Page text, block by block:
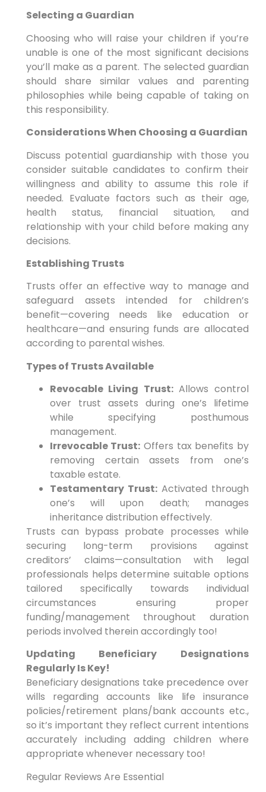
Selecting a Guardian
Choosing who will raise your children if you’re
unable is one of the most significant decisions
you’ll make as a parent. The selected guardian
should share similar values and parenting
philosophies while being capable of taking on
this responsibility.
Considerations When Choosing a Guardian
Discuss potential guardianship with those you
consider suitable candidates to confirm their
willingness and ability to assume this role if
needed. Evaluate factors such as their age,
health status, financial situation, and
relationship with your child before making any
decisions.
Establishing Trusts
Trusts offer an effective way to manage and
safeguard assets intended for children’s
benefit—covering needs like education or
healthcare—and ensuring funds are allocated
according to parental wishes.
Types of Trusts Available
Revocable Living Trust:Allows control
over trust assets during one’s lifetime
while specifying posthumous
management.
Irrevocable Trust: Offers tax benefits by
removing certain assets from one’s
taxable estate.
Testamentary Trust:Activated through
one’s will upon death; manages
inheritance distribution effectively.
Trusts can bypass probate processes while
securing long-term provisions against
creditors’ claims—consultation with legal
professionals helps determine suitable options
tailored specifically towards individual
circumstances ensuring proper
funding/management throughout duration
periods involved therein accordingly too!
Updating Beneficiary Designations
Regularly Is Key!
Beneficiary designations take precedence over
wills regarding accounts like life insurance
policies/retirement plans/bank accounts etc.,
so it’s important they reflect current intentions
accurately including adding children where
appropriate whenever necessary too!
Regular Reviews Are Essential